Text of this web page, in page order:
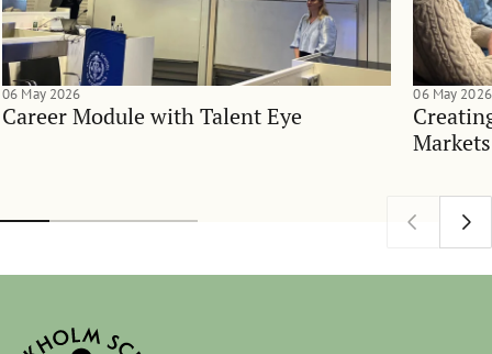
Career Module with Talent Eye
06 May 2026 06 May 2026